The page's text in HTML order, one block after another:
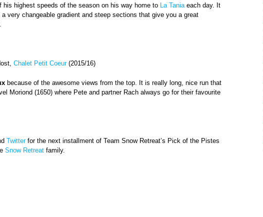
highest speeds of the season on his way home to La Tania each day. It
very changeable gradient and steep sections that give you a great
Chalet Petit Coeur(2015/16)
because of the awesome views from the top. It is really long, nice run that
Moriond (1650) where Pete and partner Rach always go for their favourite
Twitterfor the next installment of Team Snow Retreat’s Pick of the Pistes
Snow Retreat family.